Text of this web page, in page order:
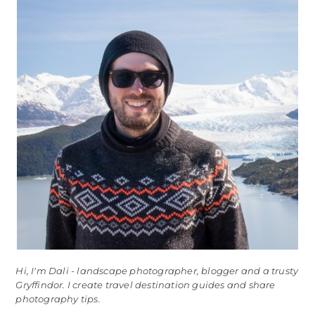
Hi, I'm Dali - landscape photographer, blogger and a trusty
Gryffindor. I create travel destination guides and share
photography tips.